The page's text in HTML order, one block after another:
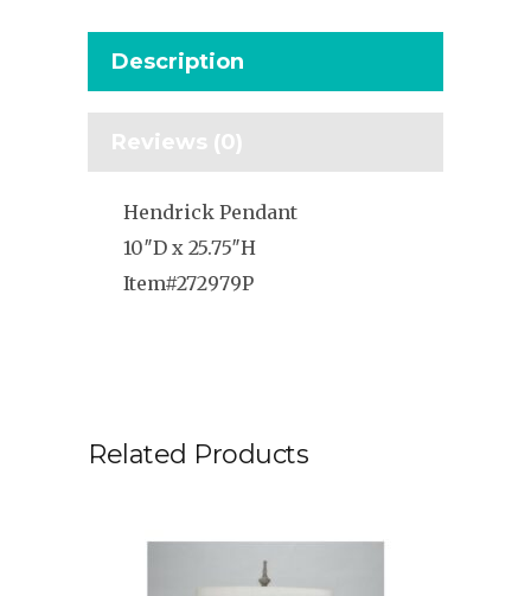
Description
Reviews (0)
Hendrick Pendant
10″D x 25.75″H
Item#272979P
Related Products